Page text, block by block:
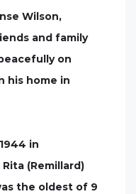
Wilson,
and family
on
his home in
in
(Remillard)
the oldest of 9